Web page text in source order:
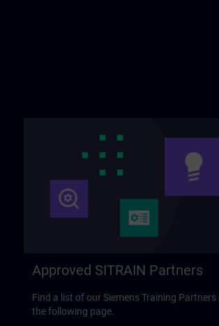
Approved SITRAIN Partners
Find a list of our Siemens Training Partners
the following page.